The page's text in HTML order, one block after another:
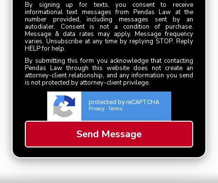
By signing up for texts, you consent to receive
informational text messages from Pendas Law at the
number provided, including messages sent by an
autodialer. Consent is not a condition of purchase.
Message & data rates may apply. Message frequency
varies. Unsubscribe at any time by replying STOP. Reply
HELP for help.
By submitting this form you acknowledge that contacting
Pendas Law through this website does not create an
attorney-client relationship, and any information you send
is not protected by attorney-client privilege.
protected by reCAPTCHA
Privacy - Terms